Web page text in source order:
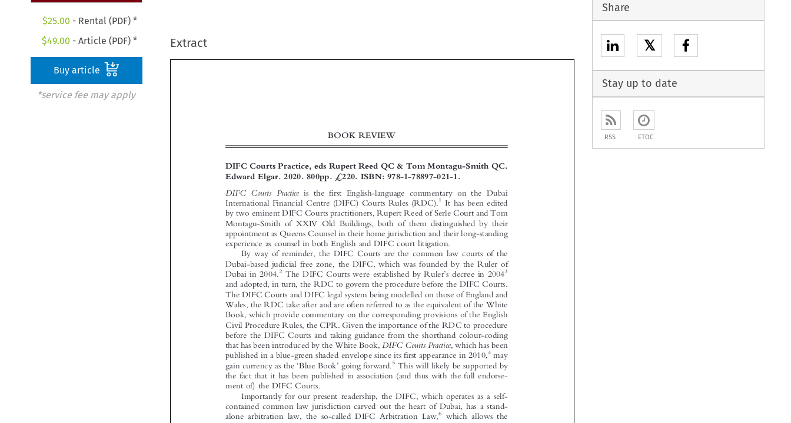
$25.00 - Rental (PDF) *
$49.00 - Article (PDF) *
Buy article
*service fee may apply
Extract





 






  






  
 
    




 
DIFC Courts Practice, eds Rupert Reed QC & Tom Montagu-Smith QC.
Edward Elgar. 2020. 800pp. £220. ISBN: 978-1-78897-021-1.
DIFC  Courts  Practice
is the first English-language commentary on the Dubai
International Financial Centre (DIFC) Courts Rules (RDC).1
It has been edited
by two eminent DIFC Courts practitioners, Rupert Reed of Serle Court and Tom
Montagu-Smith of XXIV Old Buildings, both of them distinguished by their
appointment as Queens Counsel in their home jurisdiction and their long-standing
experience as counsel in both English and DIFC court litigation.
By way of reminder, the DIFC Courts are the common law courts of the
Dubai-based judicial free zone, the DIFC, which was founded by the Ruler of
Dubai in 2004.
The DIFC Courts were established by Ruler ’ s decree in 2004
and adopted, in turn, the RDC to govern the procedure before the DIFC Courts.
The DIFC Courts and DIFC legal system being modelled on those of England and
Wales, the RDC take after and are often referred to as the equivalent of the White
Book, which provide commentary on the corresponding provisions of the English
Civil Procedure Rules, the CPR. Given the importance of the RDC to procedure
before the DIFC Courts and taking guidance from the shorthand colour-coding
that has been introduced by the White Book,
DIFC Courts Practice, which has been
published in a blue-green shaded envelope since its first appearance in 2010,
4
may
gain currency as the ‘Blue Book’ going forward.5 This will likely be supported by
the fact that it has been published in association (and thus with the full endorse-
ment of) the DIFC Courts.
Importantly for our present readership, the DIFC, which operates as a self-
contained common law jurisdiction carved out the heart of Dubai, has a stand-
alone arbitration law, the so-called DIFC Arbitration Law,6 which allows the
For the avoidance of doubt, to the best of our knowledge, there is also no commentary on the RDC
in any other language.
Share
𝕏
Stay up to date
RSS ETOC